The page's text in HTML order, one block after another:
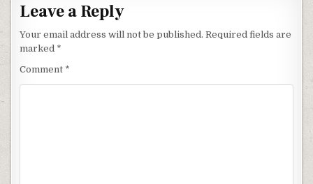
Leave a Reply
Your email address will not be published. Required fields are
marked *
Comment *